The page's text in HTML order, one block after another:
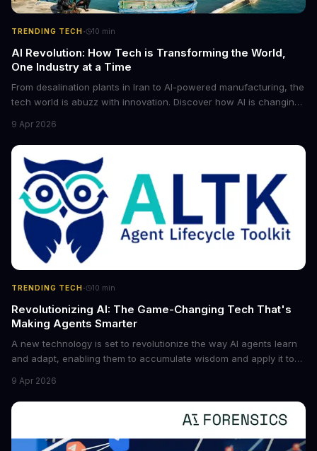
TRENDING TECH · 10 min
AI Revolution: How Tech is Transforming the World,
One Industry at a Time
From desalination plants in Iran to AI-powered manufacturing, the
tech world is abuzz with innovation. Discover how AI is changing
future of industry. Explore the latest developments in
cybersecurity, robotics, and more.
9 Apr 2026
TRENDING TECH· 10 min
Revolutionizing AI: The Game-Changing Tech That's
Making Agents Smarter
A new technology is set to revolutionize the way AI agents learn
and adapt, enabling them to accumulate wisdom and apply it to
boost the reliability of AI agents, especially in complex tasks. By
converting raw agent trajectories into reusable guidelines, this
tech is poised to transform the AI landscape.
9 Apr 2026